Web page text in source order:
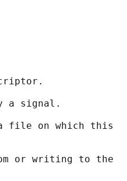
a signal.
file on which this
or writing to the